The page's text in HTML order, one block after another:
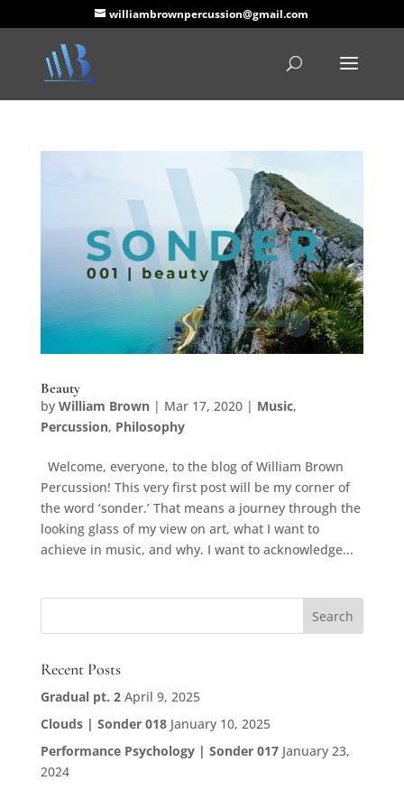
williambrownpercussion@gmail.com
Beauty
by William Brown| Mar 17, 2020| Music,
Percussion, Philosophy
Welcome, everyone, to the blog of William Brown
Percussion! This very first post will be my corner of
the word ‘sonder.’ That means a journey through the
looking glass of my view on art, what I want to
achieve in music, and why. I want to acknowledge...
Recent Posts
Gradual pt. 2 April 9, 2025
Clouds | Sonder 018 January 10, 2025
Performance Psychology | Sonder 017 January 23,
2024